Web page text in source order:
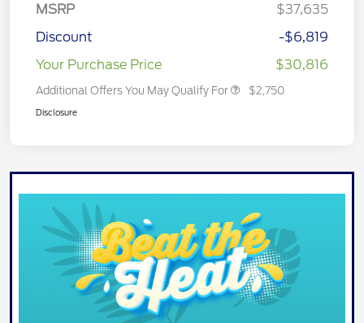
MSRP
$37,635
Discount
-$6,819
Your Purchase Price
$30,816
Additional Offers You May Qualify For $2,750
Disclosure